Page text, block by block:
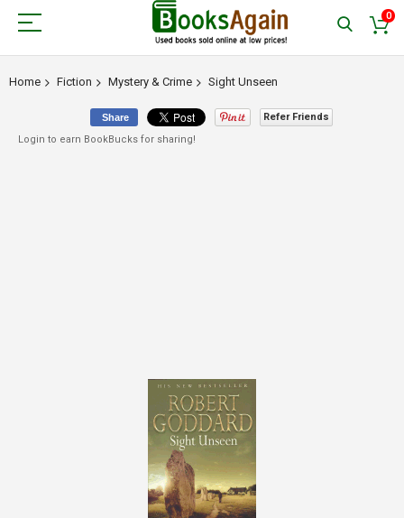
0
Home Fiction Mystery & Crime Sight Unseen
Share
Refer Friends
Login to earn BookBucks for sharing!